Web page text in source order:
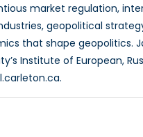
market regulation,
geopolitical
that shape geopolitics.
Institute of European,